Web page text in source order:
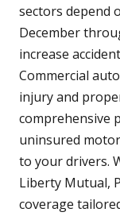
sectors depend
December
increase
Commercial
injury and
comprehensive
uninsured
to your drivers.
Liberty Mutual,
coverage